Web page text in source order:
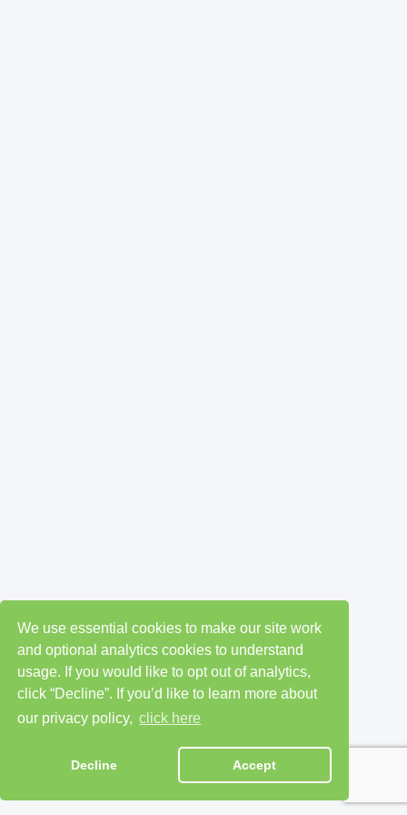
We use essential cookies to make our site work
and optional analytics cookies to understand
usage. If you would like to opt out of analytics,
click “Decline”. If you’d like to learn more about
our privacy policy, click here
Decline Accept